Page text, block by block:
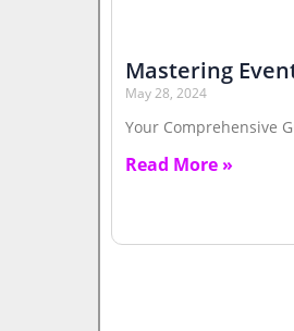
Mastering
May 28, 2024
Your Comprehensive
Read More »